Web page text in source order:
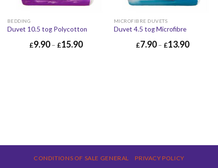
BEDDING
Duvet 10.5 tog Polycotton
£9.90– £15.90
MICROFIBRE DUVETS
Duvet 4.5 tog Microfibre
£7.90– £13.90
CONDITIONS OF SALE GENERAL PRIVACY POLICY